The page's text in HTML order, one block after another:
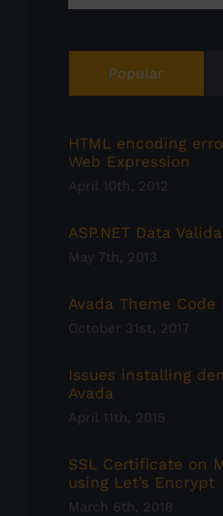
for:
Popular
HTML encoding
Web Expression
April 10th, 2012
ASP.NET Data
May 7th, 2013
Avada Theme
October 31st, 2017
Issues installing
Avada
April 11th, 2015
SSL Certificate on
using Let’s Encrypt
March 6th, 2018